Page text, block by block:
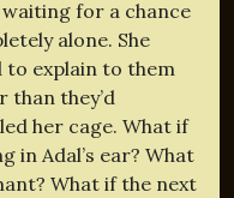
waiting for a chance
alone. She
to explain to them
than they’d
her cage. What if
in Adal’s ear? What
What if the next